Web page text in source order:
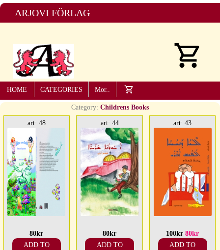
ARJOVI FÖRLAG
HOME CATEGORIES Mor..
Category: Childrens Books
art: 48
80kr
ADD TO
art: 44
80kr
ADD TO
art: 43
100kr 80kr
ADD TO